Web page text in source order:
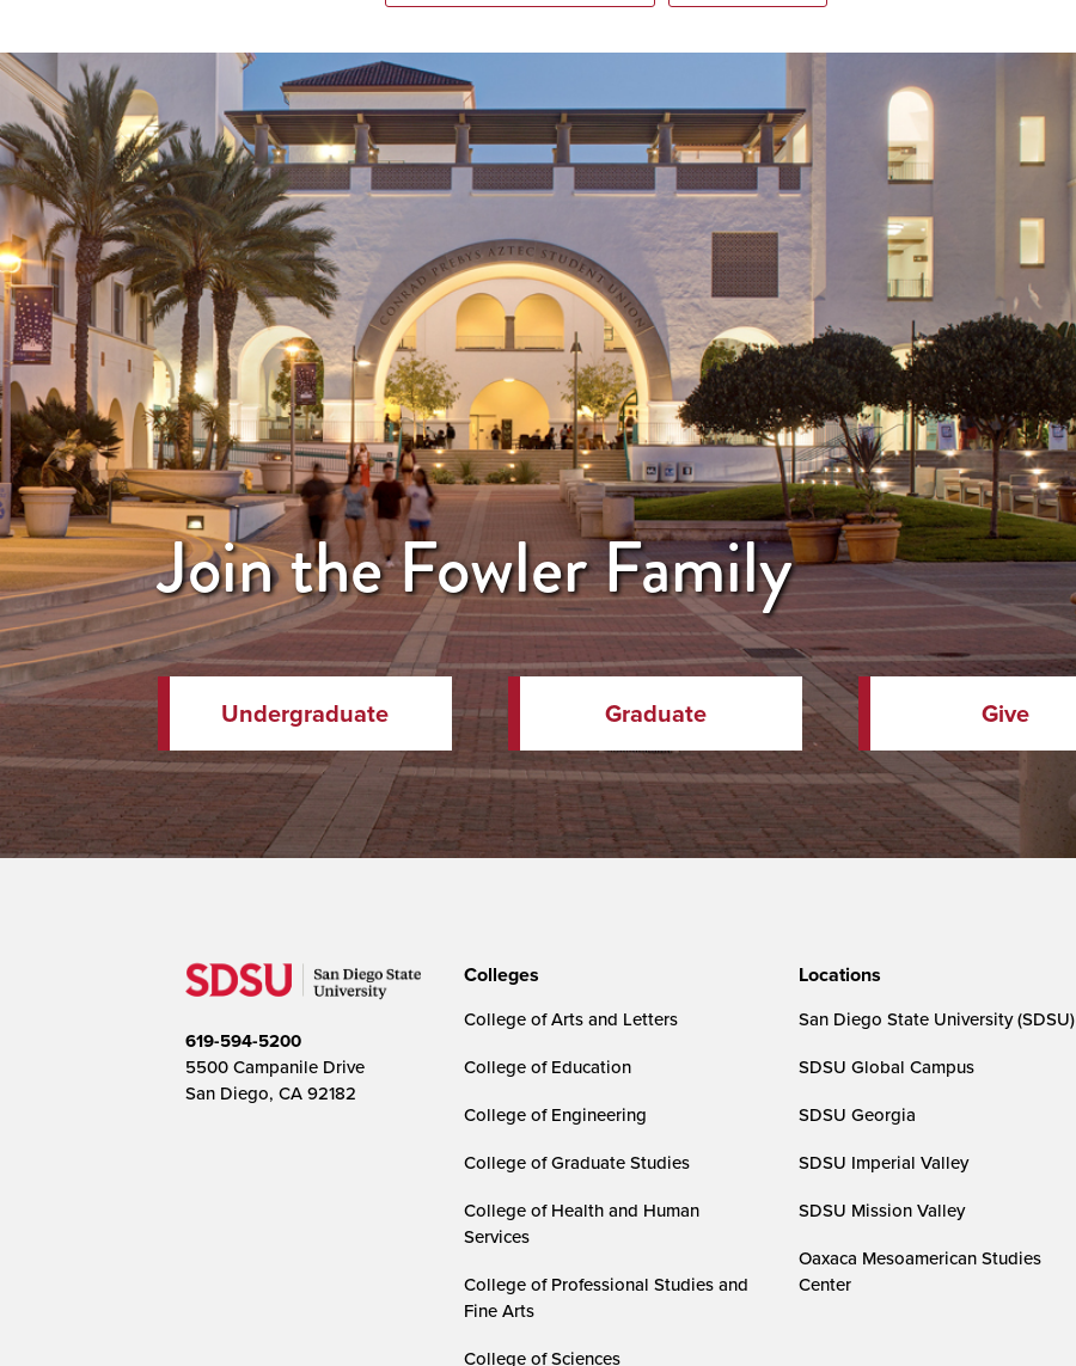
Join the Fowler Family
Undergraduate Graduate Give
619-594-5200
5500 Campanile Drive
San Diego, CA 92182
Colleges
College of Arts and Letters
College of Education
College of Engineering
College of Graduate Studies
College of Health and Human
Services
College of Professional Studies and
Fine Arts
College of Sciences
Locations
San Diego State University (SDSU)
SDSU Global Campus
SDSU Georgia
SDSU Imperial Valley
SDSU Mission Valley
Oaxaca Mesoamerican Studies
Center